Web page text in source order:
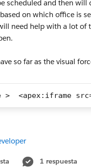
scheduled and then will
on which office is
need help with a lot of
so far as the visual
>  <apex:iframe
1 respuesta